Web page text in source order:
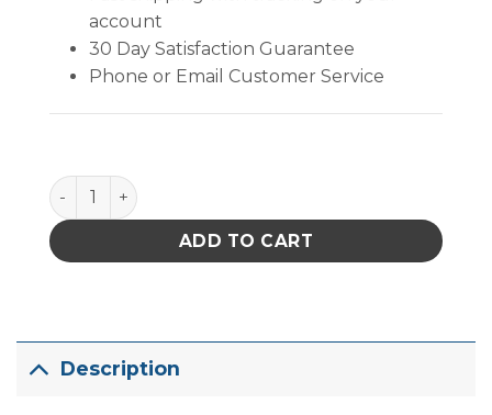
account
30 Day Satisfaction Guarantee
Phone or Email Customer Service
CircuitWorks The Mighty Pen quantity
ADD TO CART
Description